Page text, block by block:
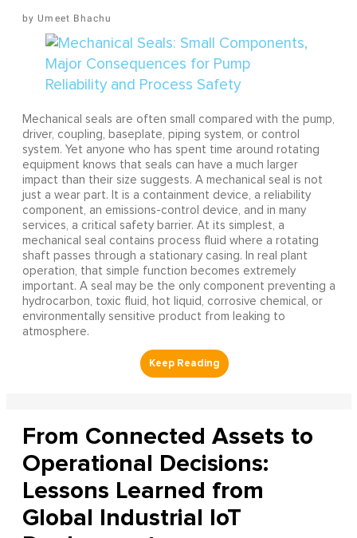
Umeet Bhachu
Mechanical seals are often small compared with the pump,
driver, coupling, baseplate, piping system, or control
system. Yet anyone who has spent time around rotating
equipment knows that seals can have a much larger
impact than their size suggests. A mechanical seal is not
just a wear part. It is a containment device, a reliability
component, an emissions-control device, and in many
services, a critical safety barrier. At its simplest, a
mechanical seal contains process fluid where a rotating
shaft passes through a stationary casing. In real plant
operation, that simple function becomes extremely
important. A seal may be the only component preventing a
hydrocarbon, toxic fluid, hot liquid, corrosive chemical, or
environmentally sensitive product from leaking to
atmosphere.
From Connected Assets to
Operational Decisions:
Lessons Learned from
Global Industrial IoT